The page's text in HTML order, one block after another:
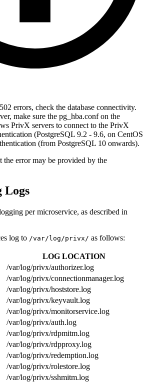
errors, check the database connectivity.
make sure the pg_hba.conf on the
PrivX servers to connect to the PrivX
(PostgreSQL 9.2 - 9.6, on CentOS
(from PostgreSQL 10 onwards).
error may be provided by the
Logs
per microservice, as described in
log to /var/log/privx/ as follows:
LOG LOCATION
/var/log/privx/authorizer.log
/var/log/privx/connectionmanager.log
/var/log/privx/hoststore.log
/var/log/privx/keyvault.log
/var/log/privx/monitorservice.log
/var/log/privx/auth.log
/var/log/privx/rdpmitm.log
/var/log/privx/rdpproxy.log
/var/log/privx/redemption.log
/var/log/privx/rolestore.log
/var/log/privx/sshmitm.log